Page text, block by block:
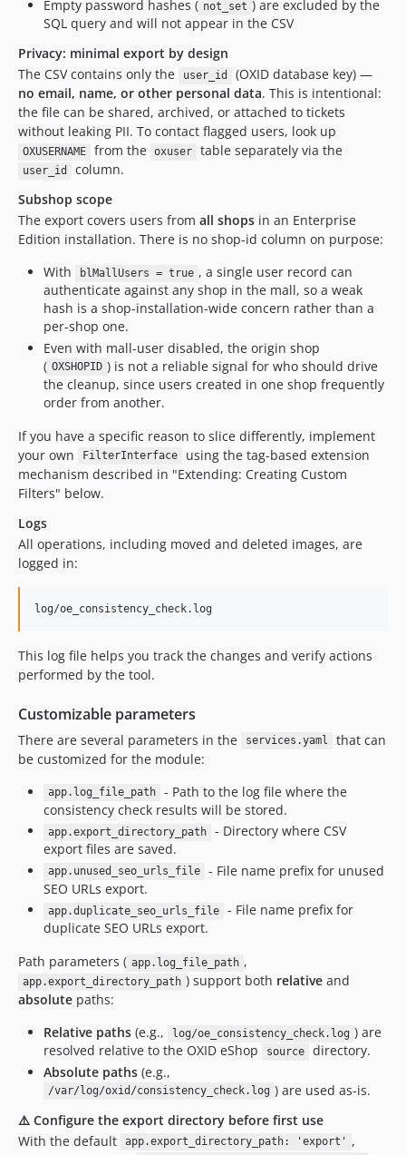
Empty password hashes ( not_set ) are excluded by the
SQL query and will not appear in the CSV
Privacy: minimal export by design
The CSV contains only the
user_id
(OXID database key) —
no email, name, or other personal data. This is intentional:
the file can be shared, archived, or attached to tickets
without leaking PII. To contact flagged users, look up
OXUSERNAME from the oxuser table separately via the
user_id
column.
Subshop scope
The export covers users from all shops in an Enterprise
Edition installation. There is no shop-id column on purpose:
With
blMallUsers = true , a single user record can
authenticate against any shop in the mall, so a weak
hash is a shop-installation-wide concern rather than a
per-shop one.
Even with mall-user disabled, the origin shop
( OXSHOPID ) is not a reliable signal for who should drive
the cleanup, since users created in one shop frequently
order from another.
If you have a specific reason to slice differently, implement
your own
FilterInterface
using the tag-based extension
mechanism described in "Extending: Creating Custom
Filters" below.
Logs
All operations, including moved and deleted images, are
logged in:
This log file helps you track the changes and verify actions
performed by the tool.
Customizable parameters
There are several parameters in the services.yaml
that can
be customized for the module:
app.log_file_path
- Path to the log file where the
consistency check results will be stored.
app.export_directory_path
- Directory where CSV
export files are saved.
app.unused_seo_urls_file
- File name prefix for unused
SEO URLs export.
app.duplicate_seo_urls_file
- File name prefix for
duplicate SEO URLs export.
Path parameters ( app.log_file_path ,
app.export_directory_path ) support both relativeand
absolute paths:
Relative paths (e.g., log/oe_consistency_check.log ) are
resolved relative to the OXID eShop
source
directory.
Absolute paths (e.g.,
/var/log/oxid/consistency_check.log ) are used as-is.
⚠️ Configure the export directory before first use
With the default
app.export_directory_path: 'export'
,